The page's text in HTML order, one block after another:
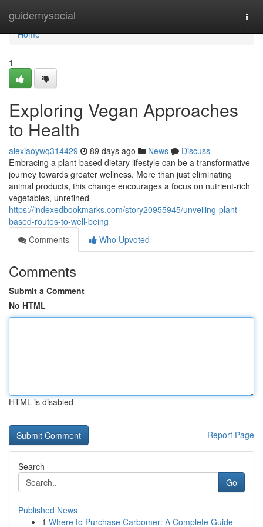
guidemysocial
Home
Home
1
Exploring Vegan Approaches
to Health
alexiaoywq314429 89 days ago News
Discuss
Embracing a plant-based dietary lifestyle can be a transformative
journey towards greater wellness. More than just eliminating
animal products, this change encourages a focus on nutrient-rich
vegetables, unrefined
https://indexedbookmarks.com/story20955945/unveiling-plant-
based-routes-to-well-being
Comments
Who Upvoted
Comments
Submit a Comment
No HTML
HTML is disabled
Report Page
Search
Go
Published News
1 Where to Purchase Carbomer: A Complete Guide